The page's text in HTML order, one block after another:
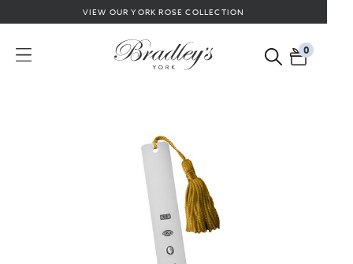
VIEW OUR YORK ROSE COLLECTION
0